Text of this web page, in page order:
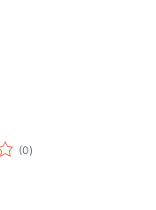
(0total
ratings
)